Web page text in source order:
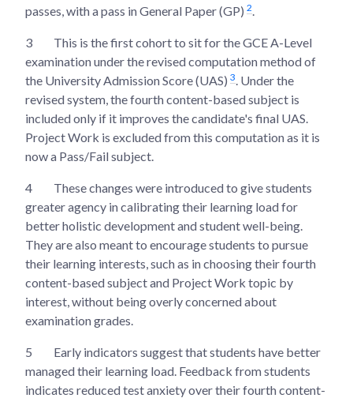
passes, with a pass in General Paper (GP) 2
3
This is the first cohort to sit for the GCE A-Level
examination under the revised computation method of
the University Admission Score (UAS) 3 . Under the
revised system, the fourth content-based subject is
included only if it improves the candidate's final UAS.
Project Work is excluded from this computation as it is
now a Pass/Fail subject.
4
These changes were introduced to give students
greater agency in calibrating their learning load for
better holistic development and student well-being.
They are also meant to encourage students to pursue
their learning interests, such as in choosing their fourth
content-based subject and Project Work topic by
interest, without being overly concerned about
examination grades.
5
Early indicators suggest that students have better
managed their learning load. Feedback from students
indicates reduced test anxiety over their fourth content-